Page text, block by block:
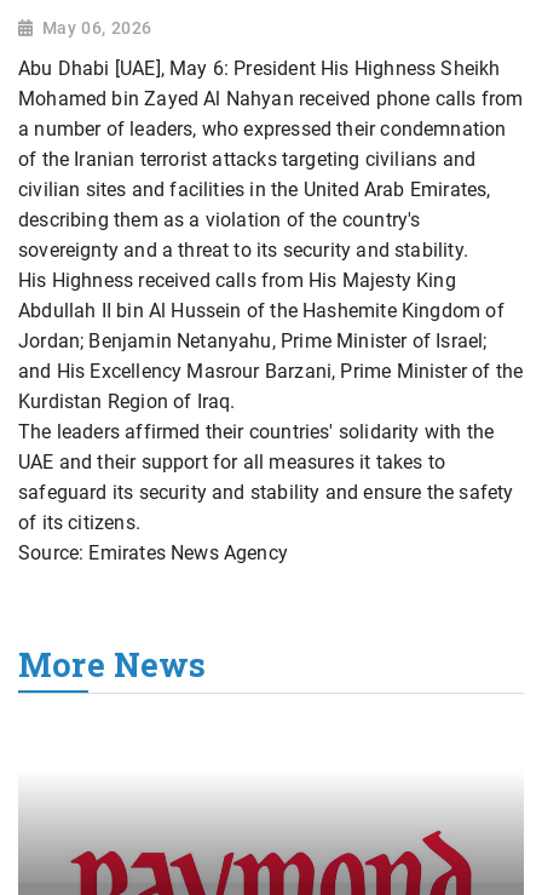
May 06, 2026
Abu Dhabi [UAE], May 6: President His Highness Sheikh
Mohamed bin Zayed Al Nahyan received phone calls from
a number of leaders, who expressed their condemnation
of the Iranian terrorist attacks targeting civilians and
civilian sites and facilities in the United Arab Emirates,
describing them as a violation of the country's
sovereignty and a threat to its security and stability.
His Highness received calls from His Majesty King
Abdullah II bin Al Hussein of the Hashemite Kingdom of
Jordan; Benjamin Netanyahu, Prime Minister of Israel;
and His Excellency Masrour Barzani, Prime Minister of the
Kurdistan Region of Iraq.
The leaders affirmed their countries' solidarity with the
UAE and their support for all measures it takes to
safeguard its security and stability and ensure the safety
of its citizens.
Source: Emirates News Agency
More News